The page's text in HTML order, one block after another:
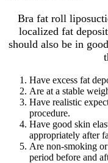
Bra fat roll
localized fat
should also be in
Have excess fat
Are at a stable
Have realistic
procedure.
Have good skin
appropriately after
Are non-smoking
period before and